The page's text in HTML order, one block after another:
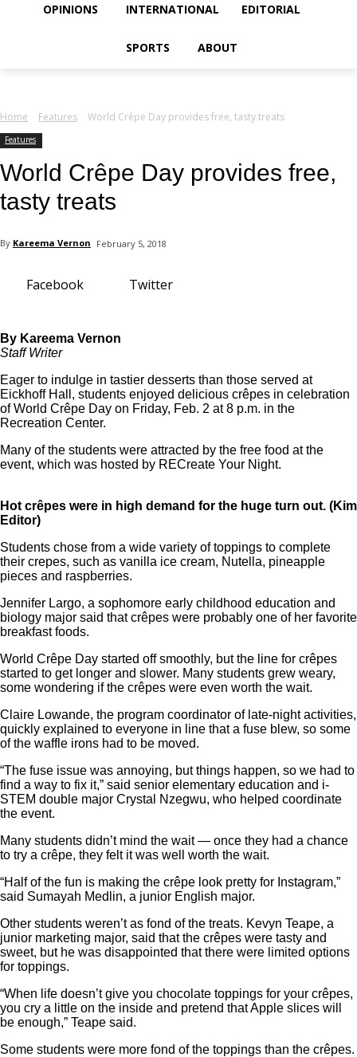
your email
OPINIONS INTERNATIONAL EDITORIAL
SPORTS ABOUT
Home Features World Crêpe Day provides free, tasty treats
Features
World Crêpe Day provides free,
tasty treats
By Kareema Vernon February 5, 2018
Facebook Twitter
By Kareema Vernon
Staff Writer
Eager to indulge in tastier desserts than those served at
Eickhoff Hall, students enjoyed delicious crêpes in celebration
of World Crêpe Day on Friday, Feb. 2 at 8 p.m. in the
Recreation Center.
Many of the students were attracted by the free food at the
event, which was hosted by RECreate Your Night.
Hot crêpes were in high demand for the huge turn out.
Editor)
Students chose from a wide variety of toppings to complete
their crepes, such as vanilla ice cream, Nutella, pineapple
pieces and raspberries.
Jennifer Largo, a sophomore early childhood education and
biology major said that crêpes were probably one of her favorite
breakfast foods.
World Crêpe Day started off smoothly, but the line for crêpes
started to get longer and slower. Many students grew weary,
some wondering if the crêpes were even worth the wait.
Claire Lowande, the program coordinator of late-night activities,
quickly explained to everyone in line that a fuse blew, so some
of the waffle irons had to be moved.
“The fuse issue was annoying, but things happen, so we had to
find a way to fix it,” said senior elementary education and i-
STEM double major Crystal Nzegwu, who helped coordinate
the event.
Many students didn’t mind the wait — once they had a chance
to try a crêpe, they felt it was well worth the wait.
“Half of the fun is making the crêpe look pretty for Instagram,”
said Sumayah Medlin, a junior English major.
Other students weren’t as fond of the treats. Kevyn Teape, a
junior marketing major, said that the crêpes were tasty and
sweet, but he was disappointed that there were limited options
for toppings.
“When life doesn’t give you chocolate toppings for your crêpes,
you cry a little on the inside and pretend that Apple slices will
be enough,” Teape said.
Some students were more fond of the toppings than the crêpes.